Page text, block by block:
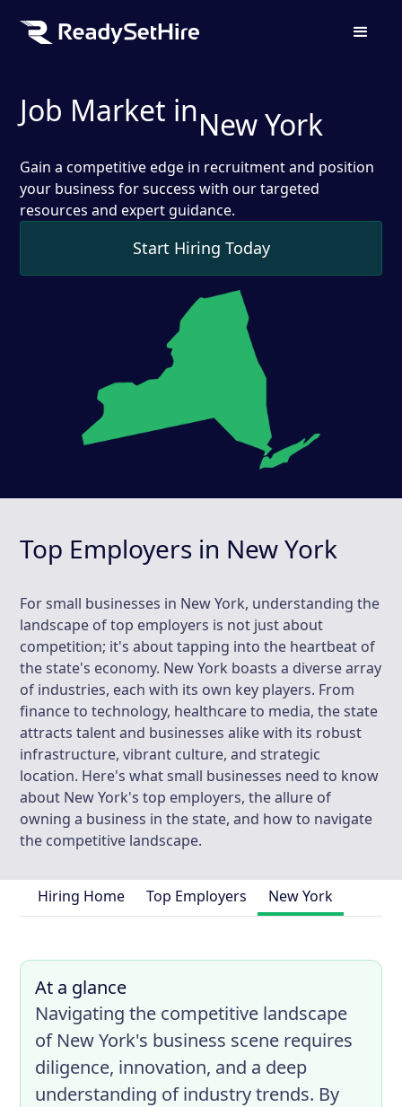
Job Market inNew York
Gain a competitive edge in recruitment and position
your business for success with our targeted
resources and expert guidance.
Start Hiring Today
Top Employers in New York
For small businesses in New York, understanding the
landscape of top employers is not just about
competition; it's about tapping into the heartbeat of
the state's economy. New York boasts a diverse array
of industries, each with its own key players. From
finance to technology, healthcare to media, the state
attracts talent and businesses alike with its robust
infrastructure, vibrant culture, and strategic
location. Here's what small businesses need to know
about New York's top employers, the allure of
owning a business in the state, and how to navigate
the competitive landscape.
Hiring Home Top Employers New York
At a glance
Navigating the competitive landscape
of New York's business scene requires
diligence, innovation, and a deep
understanding of industry trends. By